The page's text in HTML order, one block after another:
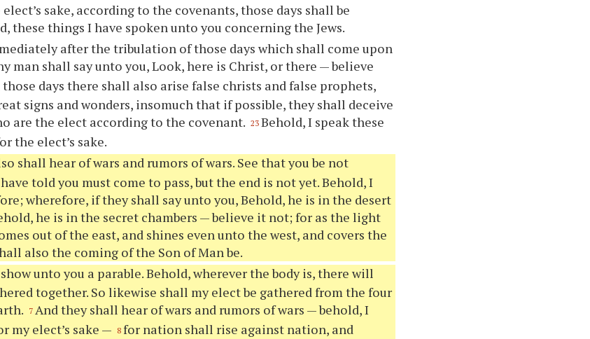
sake, according to the covenants, those days shall be
these things I have spoken unto you concerning the Jews.
after the tribulation of those days which shall come upon
man shall say unto you, Look, here is Christ, or there — believe
days there shall also arise false christs and false prophets,
signs and wonders, insomuch that if possible, they shall deceive
are the elect according to the covenant. 23 Behold, I speak these
the elect’s sake.
shall hear of wars and rumors of wars. See that you be not
told you must come to pass, but the end is not yet. Behold, I
wherefore, if they shall say unto you, Behold, he is in the desert
he is in the secret chambers — believe it not; for as the light
out of the east, and shines even unto the west, and covers the
also the coming of the Son of Man be.
unto you a parable. Behold, wherever the body is, there will
together. So likewise shall my elect be gathered from the four
7 And they shall hear of wars and rumors of wars — behold, I
my elect’s sake — 8 for nation shall rise against nation, and